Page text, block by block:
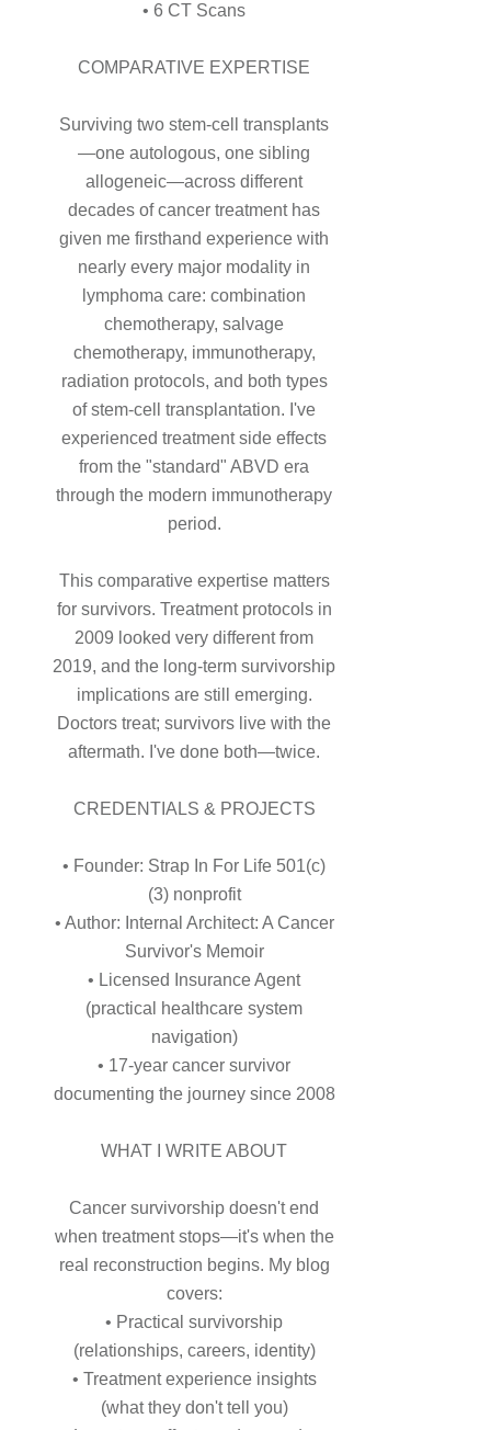
• 6 CT Scans
COMPARATIVE EXPERTISE
Surviving two stem-cell transplants
—one autologous, one sibling
allogeneic—across different
decades of cancer treatment has
given me firsthand experience with
nearly every major modality in
lymphoma care: combination
chemotherapy, salvage
chemotherapy, immunotherapy,
radiation protocols, and both types
of stem-cell transplantation. I've
experienced treatment side effects
from the "standard" ABVD era
through the modern immunotherapy
period.
This comparative expertise matters
for survivors. Treatment protocols in
2009 looked very different from
2019, and the long-term survivorship
implications are still emerging.
Doctors treat; survivors live with the
aftermath. I've done both—twice.
CREDENTIALS & PROJECTS
• Founder: Strap In For Life 501(c)
(3) nonprofit
• Author: Internal Architect: A Cancer
Survivor's Memoir
• Licensed Insurance Agent
(practical healthcare system
navigation)
• 17-year cancer survivor
documenting the journey since 2008
WHAT I WRITE ABOUT
Cancer survivorship doesn't end
when treatment stops—it's when the
real reconstruction begins. My blog
covers:
• Practical survivorship
(relationships, careers, identity)
• Treatment experience insights
(what they don't tell you)